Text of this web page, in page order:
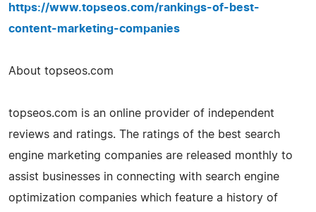
https://www.topseos.com/rankings-of-best-
content-marketing-companies
About topseos.com
topseos.com is an online provider of independent
reviews and ratings. The ratings of the best search
engine marketing companies are released monthly to
assist businesses in connecting with search engine
optimization companies which feature a history of